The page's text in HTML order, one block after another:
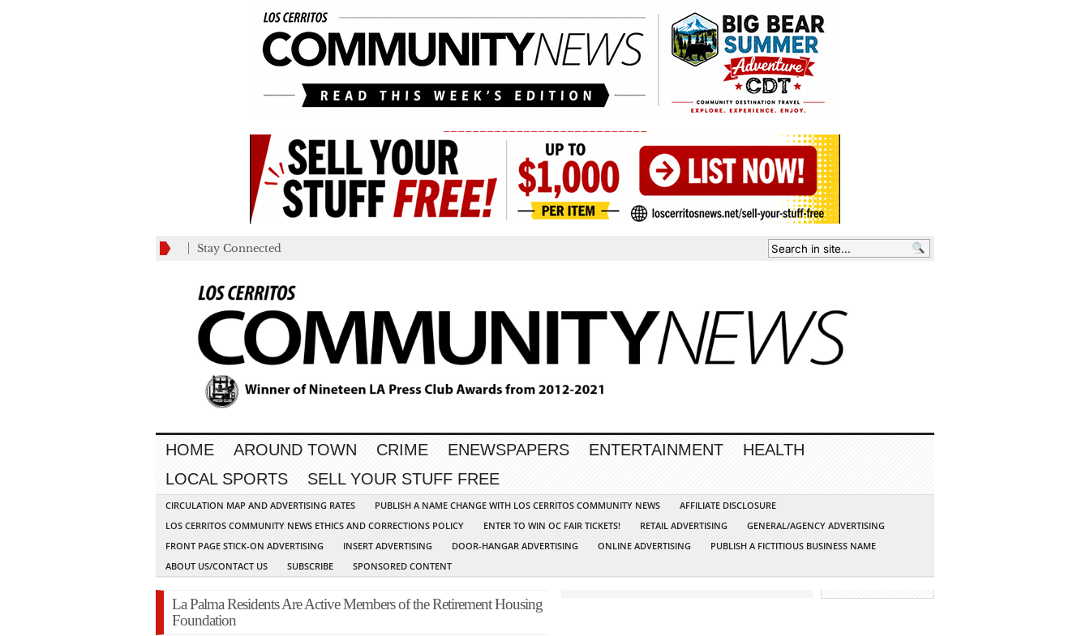
Stay Connected
HOME AROUND TOWN CRIME ENEWSPAPERS ENTERTAINMENT
HEALTH
LOCAL SPORTS
SELL YOUR STUFF FREE
CIRCULATION MAP AND ADVERTISING RATES PUBLISH A NAME CHANGE WITH LOS CERRITOS COMMUNITY NEWS
AFFILIATE DISCLOSURE
LOS CERRITOS COMMUNITY NEWS ETHICS AND CORRECTIONS POLICY
ENTER TO WIN OC FAIR TICKETS! RETAIL ADVERTISING
GENERAL/AGENCY ADVERTISING
FRONT PAGE STICK-ON ADVERTISING
INSERT ADVERTISING DOOR-HANGAR ADVERTISING ONLINE ADVERTISING
PUBLISH A FICTITIOUS BUSINESS NAME
ABOUT US/CONTACT US
SUBSCRIBE SPONSORED CONTENT
La Palma Residents Are Active Members of the Retirement Housing
Foundation